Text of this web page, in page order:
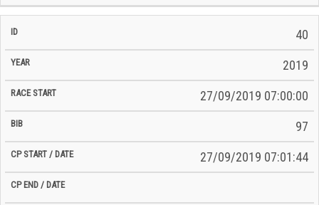
40
2019
27/09/2019 07:00:00
97
27/09/2019 07:01:44